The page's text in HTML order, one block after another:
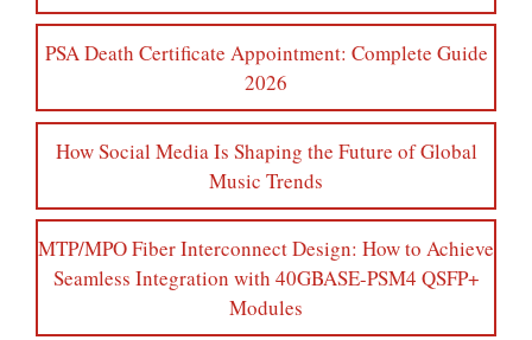
PSA Death Certificate Appointment: Complete Guide
2026
How Social Media Is Shaping the Future of Global
Music Trends
MTP/MPO Fiber Interconnect Design: How to Achieve
Seamless Integration with 40GBASE-PSM4 QSFP+
Modules